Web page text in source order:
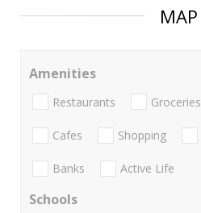
MAP
Amenities
Restaurants Groceries
Cafes Shopping
Banks Active Life
Schools